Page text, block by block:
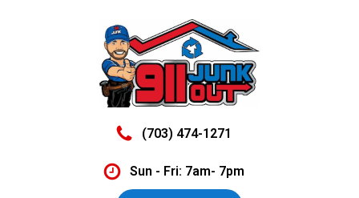
(703) 474-1271
Sun - Fri: 7am- 7pm